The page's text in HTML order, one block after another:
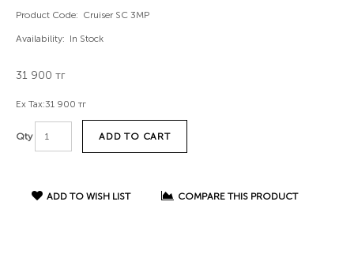
Product Code: Cruiser SC 3MP
Availability: In Stock
31 900 тг
Ex Tax:31 900 тг
Qty ADD TO CART
ADD TO WISH LIST COMPARE THIS PRODUCT